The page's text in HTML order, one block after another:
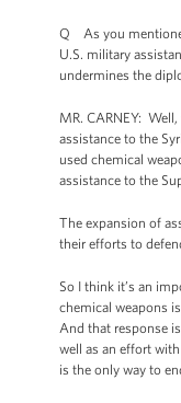
Q As you
U.S. military
undermines the
MR. CARNEY:
assistance to the
used chemical
assistance to the
The expansion of
their efforts to
So I think it’s an
chemical weapons
And that response
well as an effort
is the only way to